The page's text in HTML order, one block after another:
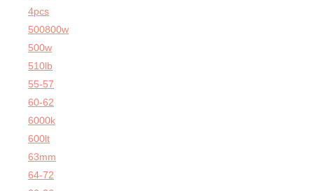
4pcs
500800w
500w
510lb
55-57
60-62
6000k
600lt
63mm
64-72